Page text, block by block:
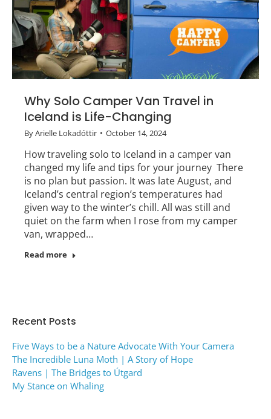
Why Solo Camper Van Travel in
Iceland is Life-Changing
ByArielle Lokadóttir October 14, 2024
How traveling solo to Iceland in a camper van
changed my life and tips for your journey There
is no plan but passion. It was late August, and
Iceland’s central region’s temperatures had
given way to the winter’s chill. All was still and
quiet on the farm when I rose from my camper
van, wrapped…
Read more
Recent Posts
Five Ways to be a Nature Advocate With Your Camera
The Incredible Luna Moth | A Story of Hope
Ravens | The Bridges to Útgard
My Stance on Whaling